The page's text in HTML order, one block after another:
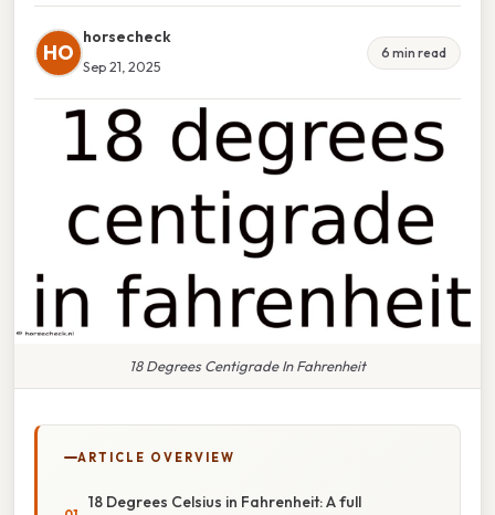
HO
horsecheck
Sep 21, 2025
6 min read
18 Degrees Centigrade In Fahrenheit
ARTICLE OVERVIEW
18 Degrees Celsius in Fahrenheit: A full